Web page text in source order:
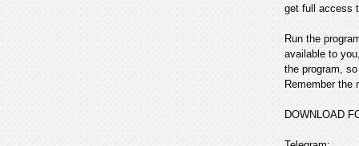
get full access
Run the
available to
the program,
Remember the
DOWNLOAD